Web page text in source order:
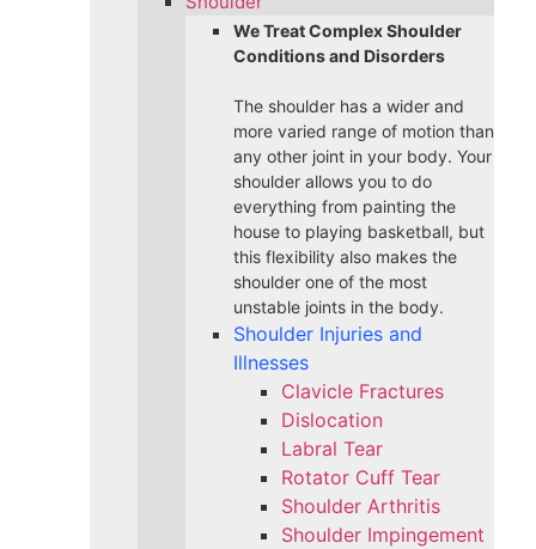
We Treat Complex Shoulder
Conditions and Disorders
The shoulder has a wider and
more varied range of motion than
any other joint in your body. Your
shoulder allows you to do
everything from painting the
house to playing basketball, but
this flexibility also makes the
shoulder one of the most
unstable joints in the body.
Shoulder Injuries and
Illnesses
Clavicle Fractures
Dislocation
Labral Tear
Rotator Cuff Tear
Shoulder Arthritis
Shoulder Impingement